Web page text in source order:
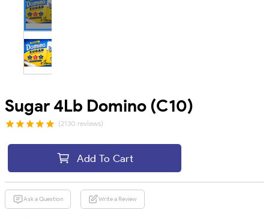
Sugar 4Lb Domino (C10)
(2130 reviews)
Add To Cart
Ask a Question Write a Review